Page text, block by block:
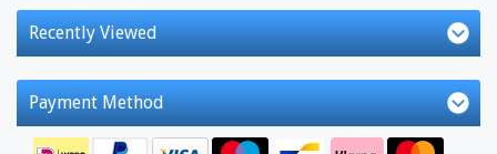
Recently Viewed
Payment Method